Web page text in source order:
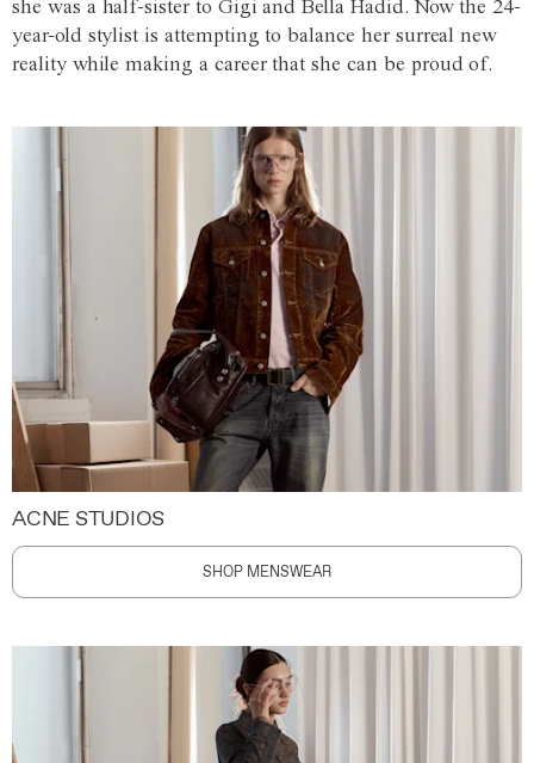
she was a half-sister to Gigi and Bella Hadid. Now the 24-
year-old stylist is attempting to balance her surreal new
reality while making a career that she can be proud of.
ACNE STUDIOS
SHOP MENSWEAR